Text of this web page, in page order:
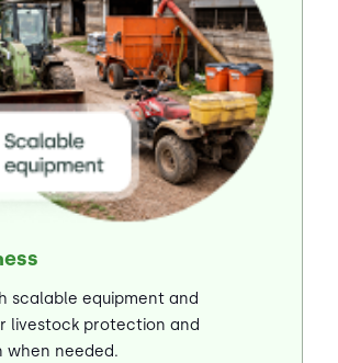
scalable equipment and
livestock protection and
when needed.